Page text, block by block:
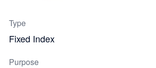
Type
Fixed Index
Purpose